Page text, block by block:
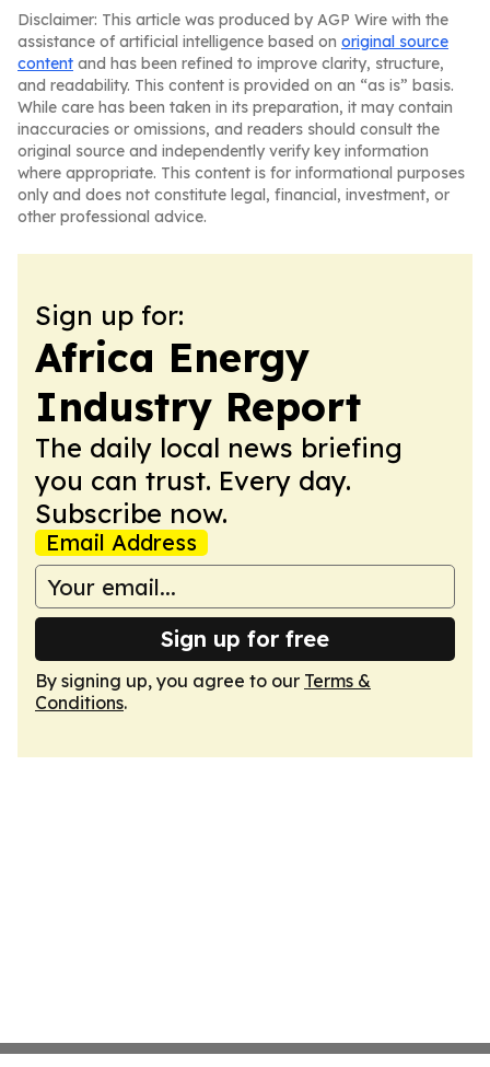
Disclaimer: This article was produced by AGP Wire with the
assistance of artificial intelligence based on original source
content and has been refined to improve clarity, structure,
and readability. This content is provided on an “as is” basis.
While care has been taken in its preparation, it may contain
inaccuracies or omissions, and readers should consult the
original source and independently verify key information
where appropriate. This content is for informational purposes
only and does not constitute legal, financial, investment, or
other professional advice.
Sign up for:
Africa Energy
Industry Report
The daily local news briefing
you can trust. Every day.
Subscribe now.
Email Address
Sign up for free
By signing up, you agree to our Terms &
Conditions.